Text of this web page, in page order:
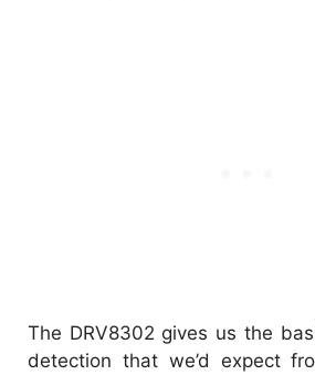
The DRV8302 gives us the
detection that we’d expect